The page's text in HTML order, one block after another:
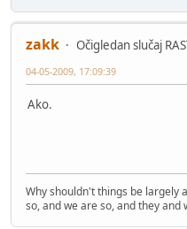
zakk
Očigledan slučaj
04-05-2009, 17:09:39
Ako.
Why shouldn't things be largely
so, and we are so, and they and